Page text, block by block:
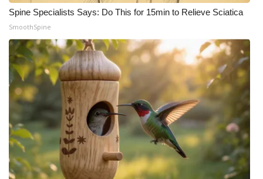
Spine Specialists Says: Do This for 15min to Relieve Sciatica
SmoothSpine